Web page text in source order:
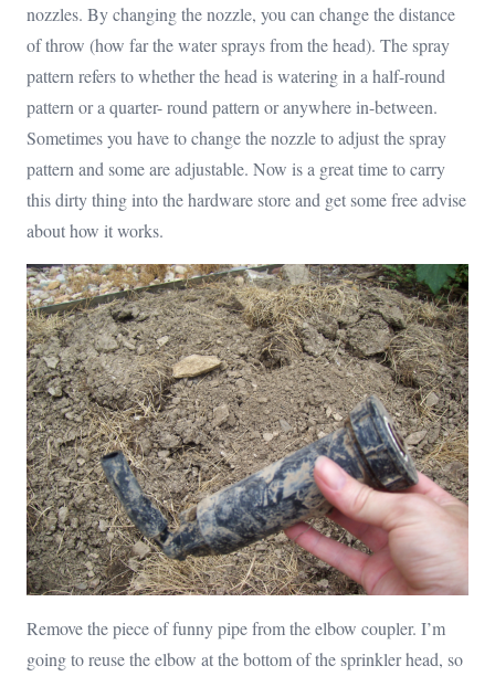
nozzles. By changing the nozzle, you can change the distance
of throw (how far the water sprays from the head). The spray
pattern refers to whether the head is watering in a half-round
pattern or a quarter- round pattern or anywhere in-between.
Sometimes you have to change the nozzle to adjust the spray
pattern and some are adjustable. Now is a great time to carry
this dirty thing into the hardware store and get some free advise
about how it works.
Remove the piece of funny pipe from the elbow coupler. I’m
going to reuse the elbow at the bottom of the sprinkler head, so